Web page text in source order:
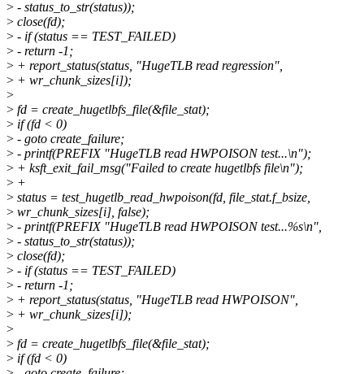
> - status_to_str(status));
> close(fd);
> - if (status == TEST_FAILED)
> - return -1;
> + report_status(status, "HugeTLB read regression",
> + wr_chunk_sizes[i]);
>
> fd = create_hugetlbfs_file(&file_stat);
> if (fd < 0)
> - goto create_failure;
> - printf(PREFIX "HugeTLB read HWPOISON test...\n");
> + ksft_exit_fail_msg("Failed to create hugetlbfs file\n");
> +
> status = test_hugetlb_read_hwpoison(fd, file_stat.f_bsize,
> wr_chunk_sizes[i], false);
> - printf(PREFIX "HugeTLB read HWPOISON test...%s\n",
> - status_to_str(status));
> close(fd);
> - if (status == TEST_FAILED)
> - return -1;
> + report_status(status, "HugeTLB read HWPOISON",
> + wr_chunk_sizes[i]);
>
> fd = create_hugetlbfs_file(&file_stat);
> if (fd < 0)